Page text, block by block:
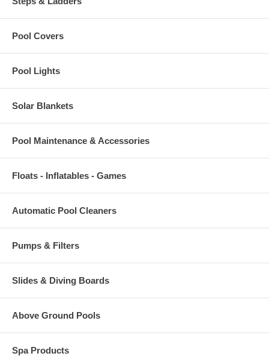
Pool Covers
Pool Lights
Solar Blankets
Pool Maintenance & Accessories
Floats - Inflatables - Games
Automatic Pool Cleaners
Pumps & Filters
Slides & Diving Boards
Above Ground Pools
Spa Products